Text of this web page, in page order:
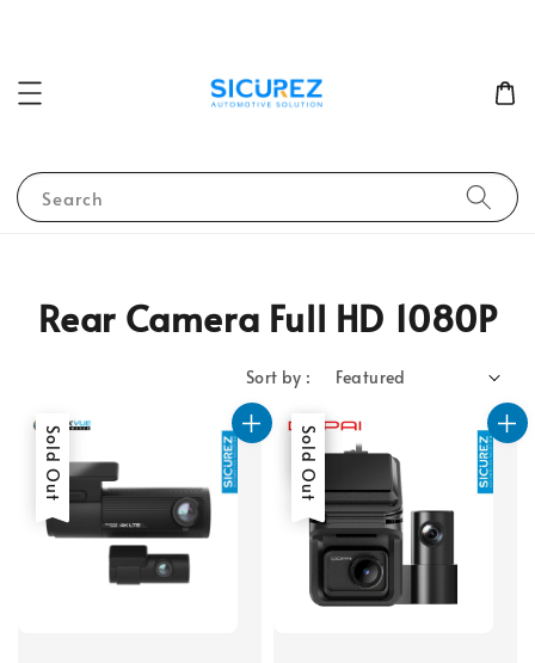
Search
Rear Camera Full HD 1080P
Sort by :
Sold Out Sale
Sold Out